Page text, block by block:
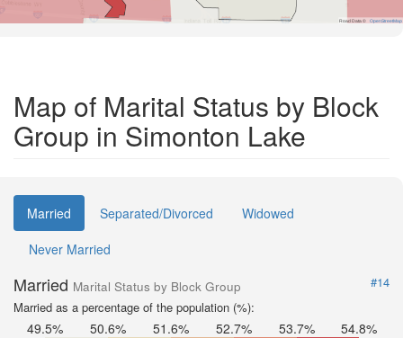
Road Data © OpenStreetMap
Map of Marital Status by Block
Group in Simonton Lake
Married Separated/Divorced
Widowed
Never Married
Married Marital Status by Block Group
#14
Married as a percentage of the population (%):
49.5% 50.6% 51.6% 52.7% 53.7% 54.8%